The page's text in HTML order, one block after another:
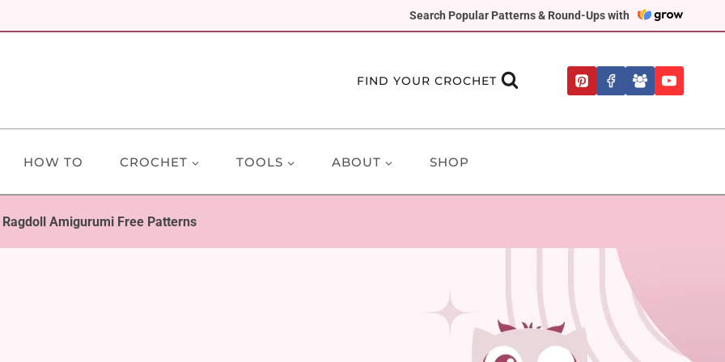
Search Popular Patterns & Round-Ups with
FIND YOUR CROCHET
HOW TO CROCHET TOOLS ABOUT SHOP
Amigurumi Free Patterns